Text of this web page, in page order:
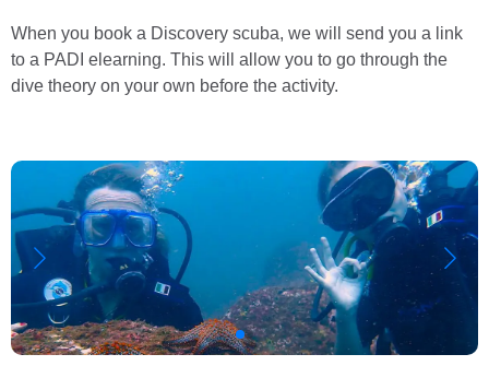
When you book a Discovery scuba, we will send you a link
to a PADI elearning. This will allow you to go through the
dive theory on your own before the activity.